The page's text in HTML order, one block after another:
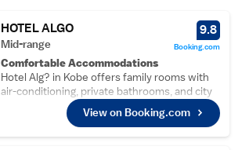
HOTEL ALGO
Mid-range
Comfortable Accommodations
Hotel Alg? in Kobe offers family rooms with
air-conditioning, private bathrooms, and city
views. Each room includes a work desk, TV,
and free toiletries.
Dining Experience
View on Booking.com
9.8
Booking.com